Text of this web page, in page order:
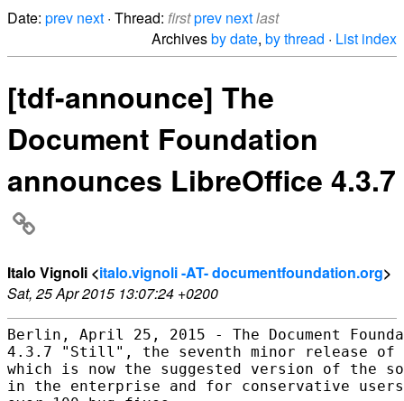
Date: prev next · Thread: firstprev nextlast
Archivesby date, by thread · List index
[tdf-announce] The
Document Foundation
announces LibreOffice 4.3.7
Italo Vignoli <italo.vignoli -AT- documentfoundation.org>
Sat, 25 Apr 2015 13:07:24 +0200
Berlin, April 25, 2015 - The Document
4.3.7 "Still", the seventh minor release
which is now the suggested version of the
in the enterprise and for conservative